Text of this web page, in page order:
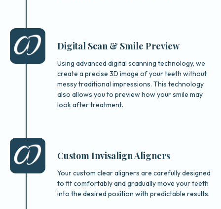
Digital Scan & Smile Preview
Using advanced digital scanning technology, we
create a precise 3D image of your teeth without
messy traditional impressions. This technology
also allows you to preview how your smile may
look after treatment.
Custom Invisalign Aligners
Your custom clear aligners are carefully designed
to fit comfortably and gradually move your teeth
into the desired position with predictable results.